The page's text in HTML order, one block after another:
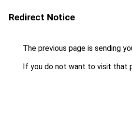
Redirect Notice
The previous page is sending
If you do not want to visit that